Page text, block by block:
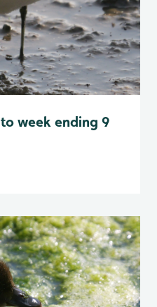
week ending 9